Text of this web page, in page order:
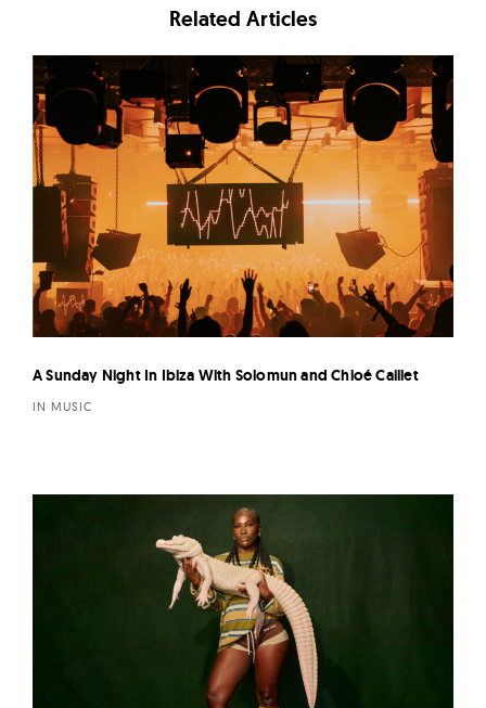
Related Articles
A Sunday Night In Ibiza With Solomun and Chloé Caillet
IN MUSIC